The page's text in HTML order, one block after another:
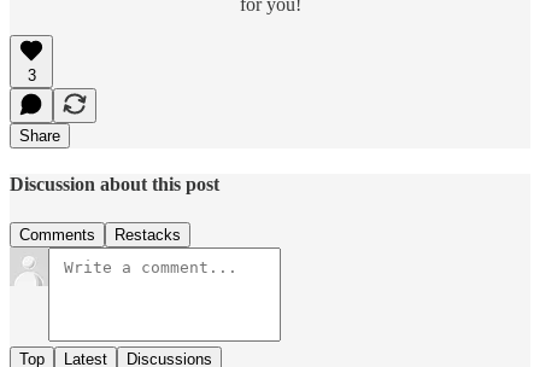
for you!
3
Share
Discussion about this post
Comments Restacks
Top Latest Discussions